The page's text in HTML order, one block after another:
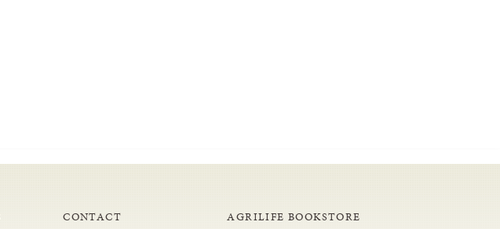
CONTACT AGRILIFE BOOKSTORE